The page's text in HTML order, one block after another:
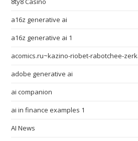
a16z generative ai
a16z generative ai 1
acomics.ru~kazino-riobet-rabotchee-
adobe generative ai
ai companion
ai in finance examples 1
AI News